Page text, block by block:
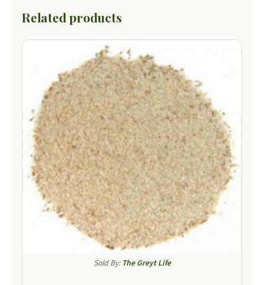
Related products
Sold By: The Greyt Life